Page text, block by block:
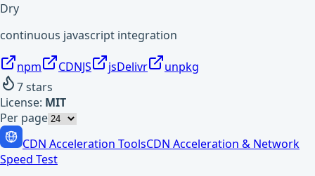
Dry
continuous javascript integration
npm CDNJS jsDelivr
unpkg
7stars
License: MIT
Per page
CDN Acceleration ToolsCDN Acceleration & Network
Speed Test